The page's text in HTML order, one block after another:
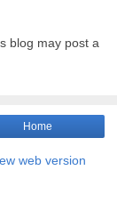
blog may post a
Home
web version